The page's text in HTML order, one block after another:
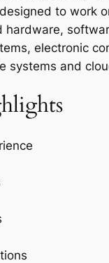
to work
hardware,
electronic
systems and